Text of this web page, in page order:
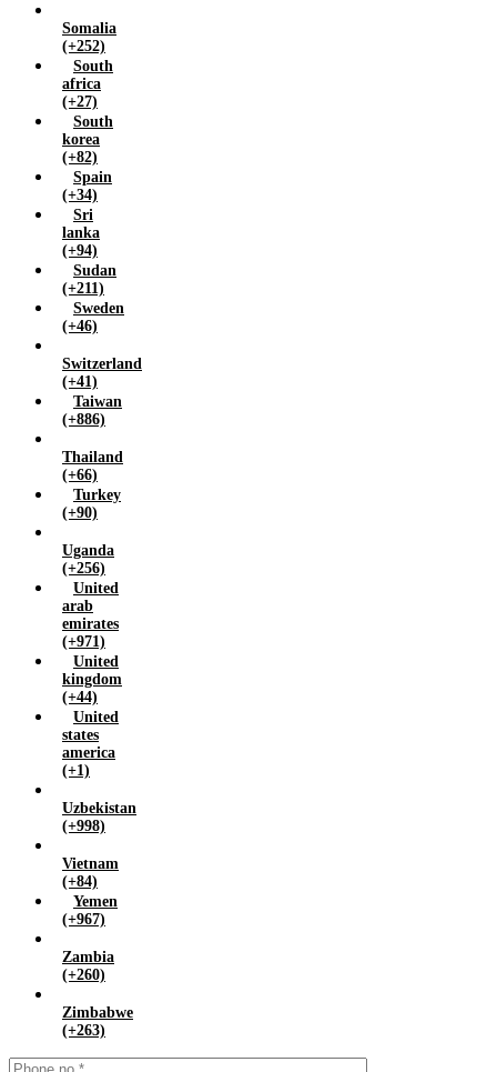
Somalia
(+252)
South
africa
(+27)
South
korea
(+82)
Spain
(+34)
Sri
lanka
(+94)
Sudan
(+211)
Sweden
(+46)
Switzerland
(+41)
Taiwan
(+886)
Thailand
(+66)
Turkey
(+90)
Uganda
(+256)
United
arab
emirates
(+971)
United
kingdom
(+44)
United
states
america
(+1)
Uzbekistan
(+998)
Vietnam
(+84)
Yemen
(+967)
Zambia
(+260)
Zimbabwe
(+263)